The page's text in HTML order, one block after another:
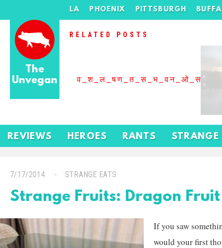
The
Unvegan
LA PHOENIX PITTSBURGH
RELATED POSTS
REVIEWS HEROES RANTS STRANGE
7/17/2014 STRANGE EATS
Strange Fruits: Dragon Fruit
If you saw
would your first